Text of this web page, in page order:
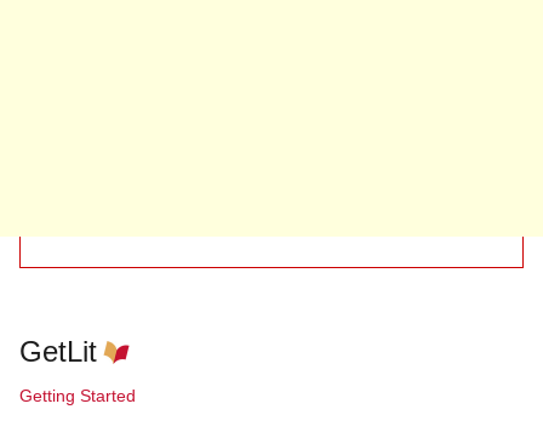
GetLit
Getting Started